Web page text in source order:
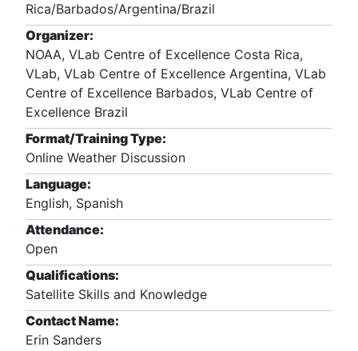
Rica/Barbados/Argentina/Brazil
Organizer:
NOAA, VLab Centre of Excellence Costa Rica,
VLab, VLab Centre of Excellence Argentina, VLab
Centre of Excellence Barbados, VLab Centre of
Excellence Brazil
Format/Training Type:
Online Weather Discussion
Language:
English, Spanish
Attendance:
Open
Qualifications:
Satellite Skills and Knowledge
Contact Name:
Erin Sanders